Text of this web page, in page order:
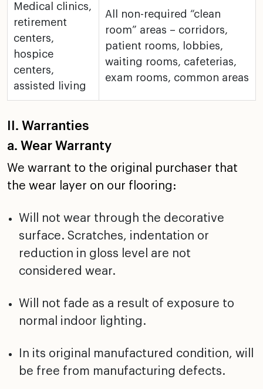
Medical clinics,
retirement
centers,
hospice
centers,
assisted living
All non-required “clean
room” areas – corridors,
patient rooms, lobbies,
waiting rooms, cafeterias,
exam rooms, common areas
II. Warranties
a. Wear Warranty
We warrant to the original purchaser that
the wear layer on our flooring:
Will not wear through the decorative
surface. Scratches, indentation or
reduction in gloss level are not
considered wear.
Will not fade as a result of exposure to
normal indoor lighting.
In its original manufactured condition, will
be free from manufacturing defects.